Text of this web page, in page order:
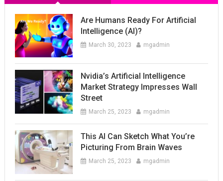
Are Humans Ready For Artificial
Intelligence (AI)?
March 30, 2023 mgadmin
Nvidia’s Artificial Intelligence
Market Strategy Impresses Wall
Street
March 25, 2023 mgadmin
This AI Can Sketch What You’re
Picturing From Brain Waves
March 25, 2023 mgadmin